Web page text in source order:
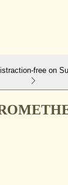
free on